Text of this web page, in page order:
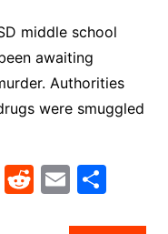
middle school
awaiting
Authorities
were smuggled
R E S